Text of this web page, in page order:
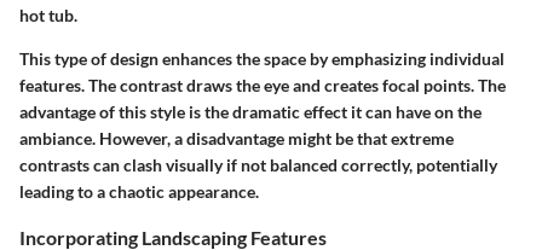
hot tub.
This type of design enhances the space by emphasizing individual
features. The contrast draws the eye and creates focal points. The
advantage of this style is the dramatic effect it can have on the
ambiance. However, a disadvantage might be that extreme
contrasts can clash visually if not balanced correctly, potentially
leading to a chaotic appearance.
Incorporating Landscaping Features